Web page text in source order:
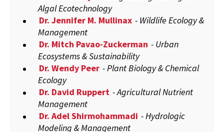
Algal Ecotechnology
Dr. Jennifer M. Mullinax - Wildlife Ecology &
Management
Dr. Mitch Pavao-Zuckerman - Urban
Ecosystems & Sustainability
Dr. Wendy Peer - Plant Biology & Chemical
Ecology
Dr. David Ruppert - Agricultural Nutrient
Management
Dr. Adel Shirmohammadi - Hydrologic
Modeling & Management